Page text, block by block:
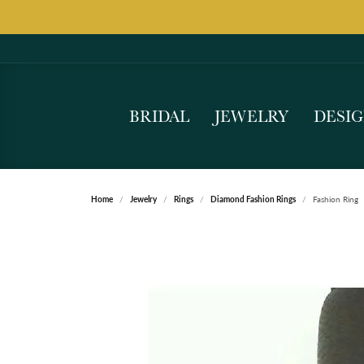
BRIDAL JEWELRY
Home Jewelry Rings Diamond Fashion Rings Fashion Ring